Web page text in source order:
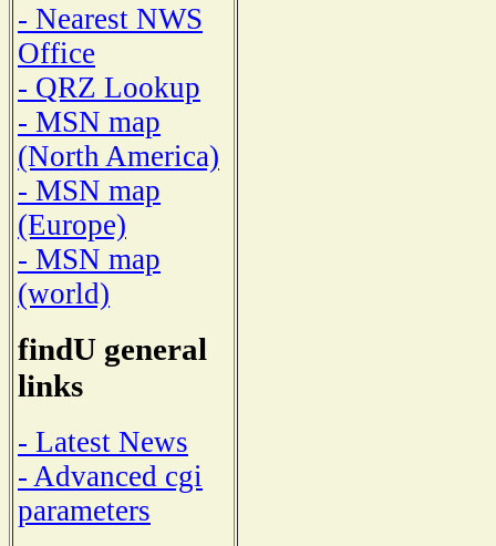
- Nearest NWS
Office
- QRZ Lookup
- MSN map
(North America)
- MSN map
(Europe)
- MSN map
(world)
findU general
links
- Latest News
- Advanced cgi
parameters